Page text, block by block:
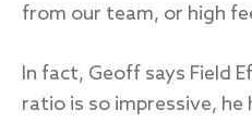
from our team, or high
In fact, Geoff says Field
ratio is so impressive,